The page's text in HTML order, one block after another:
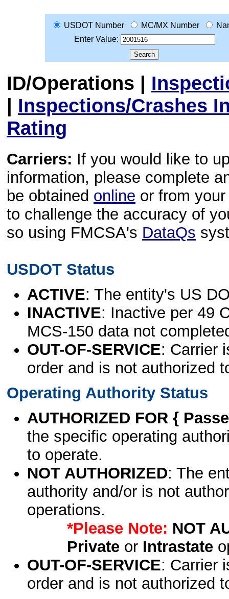
USDOT Number MC/MX Number
Enter Value:
ID/Operations |
| Inspections/Crashes
Rating
Carriers: If you would like to
information, please complete
be obtained online or from
to challenge the accuracy of
so using FMCSA's DataQs
USDOT Status
ACTIVE: The entity's US
INACTIVE: Inactive per 49
MCS-150 data not
OUT-OF-SERVICE: Carrier
order and is not authorized
Operating Authority Status
AUTHORIZED FOR {
the specific operating
to operate.
NOT AUTHORIZED: The
authority and/or is not
operations.
*Please Note: NOT
Privateor Intrastate
OUT-OF-SERVICE: Carrier
order and is not authorized